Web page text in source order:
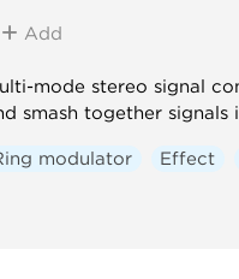
Add
mode stereo signal
smash together
modulator Effect